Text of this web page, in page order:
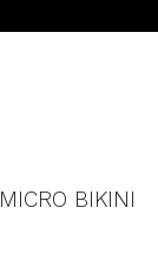
MICRO BIKINI